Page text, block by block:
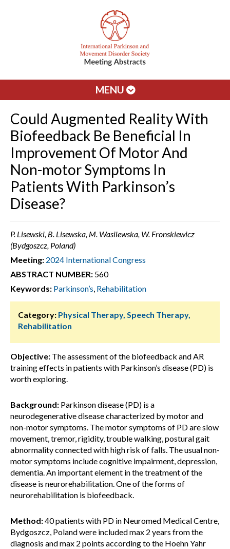
MENU
Could Augmented Reality With
Biofeedback Be Beneficial In
Improvement Of Motor And
Non-motor Symptoms In
Patients With Parkinson’s
Disease?
P. Lisewski, B. Lisewska, M. Wasilewska, W. Fronskiewicz
(Bydgoszcz, Poland)
Meeting: 2024 International Congress
ABSTRACT NUMBER: 560
Keywords: Parkinson’s, Rehabilitation
Category: Physical Therapy, Speech Therapy,
Rehabilitation
Objective: The assessment of the biofeedback and AR
training effects in patients with Parkinson’s disease (PD) is
worth exploring.
Background: Parkinson disease (PD) is a
neurodegenerative disease characterized by motor and
non-motor symptoms. The motor symptoms of PD are slow
movement, tremor, rigidity, trouble walking, postural gait
abnormality connected with high risk of falls. The usual non-
motor symptoms include cognitive impairment, depression,
dementia. An important element in the treatment of the
disease is neurorehabilitation. One of the forms of
neurorehabilitation is biofeedback.
Method:40 patients with PD in Neuromed Medical Centre,
Bydgoszcz, Poland were included max 2 years from the
diagnosis and max 2 points according to the Hoehn Yahr